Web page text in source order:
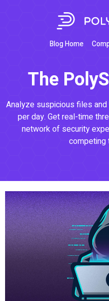
Blog Home
The
Analyze suspicious files
per day. Get real-time
network of security
competing